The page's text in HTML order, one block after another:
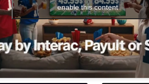
enable this content